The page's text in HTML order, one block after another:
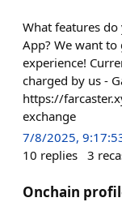
What features
App? We want
experience!
charged by us -
https://
exchange
7/8/2025,
10 replies 3
Onchain